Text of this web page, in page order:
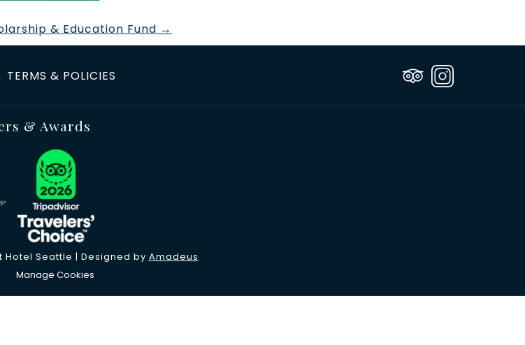
& Education Fund o
p
s
b
TERMS & POLICIES
& Awards
Hotel Seattle | Designed by Amadeus
Manage Cookies